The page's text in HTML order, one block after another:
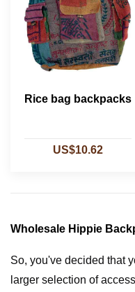
Rice bag backpacks
US$10.62
Wholesale Hippie
So, you've decided that
larger selection of